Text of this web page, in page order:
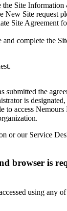
the Site Information
New Site request
Site Agreement
and complete the
submitted the
is
to access
or our Service
browser is
using any